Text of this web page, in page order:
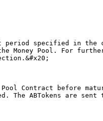
Money Pool. For
The ABTokens are